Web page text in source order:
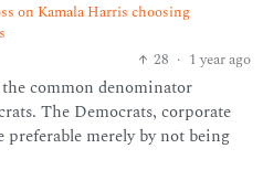
on Kamala Harris choosing
28 · 1 year ago
common denominator
The Democrats, corporate
preferable merely by not being